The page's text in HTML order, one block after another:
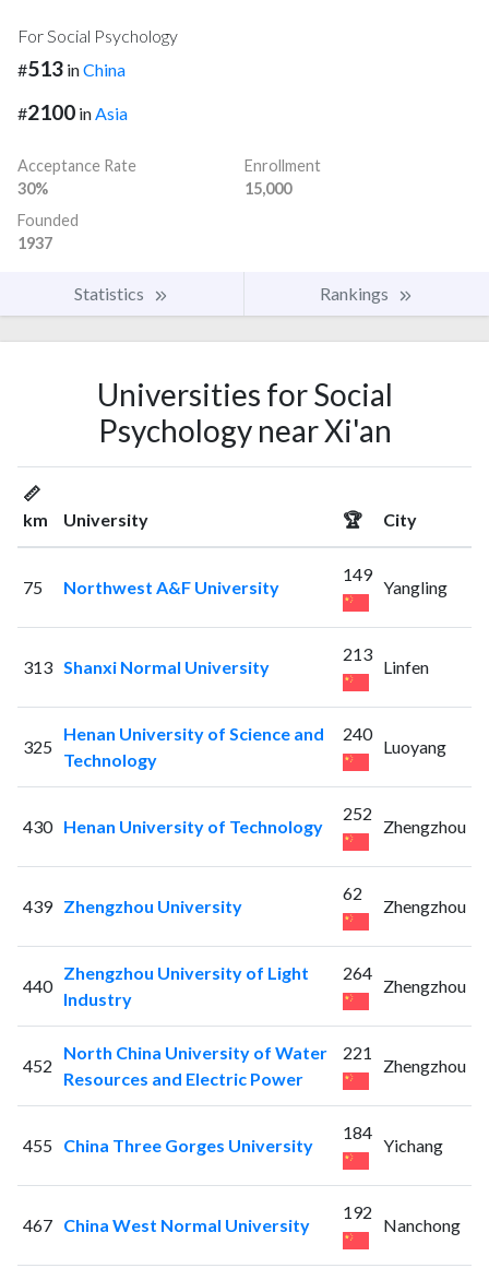
For Social Psychology
#513 inChina
#2100 inAsia
Acceptance Rate
30%
Enrollment
15,000
Founded
1937
Statistics Rankings
Universities for Social
Psychology near Xi'an
📏
km
University 🏆 City
75 Northwest A&F University
149
Yangling
313 Shanxi Normal University
213
Linfen
325
Henan University of Science and
Technology
240
Luoyang
430 Henan University of Technology
252
Zhengzhou
439 Zhengzhou University
62
Zhengzhou
440
Zhengzhou University of Light
Industry
264
Zhengzhou
452
North China University of Water
Resources and Electric Power
221
Zhengzhou
455 China Three Gorges University
184
Yichang
467 China West Normal University
192
Nanchong